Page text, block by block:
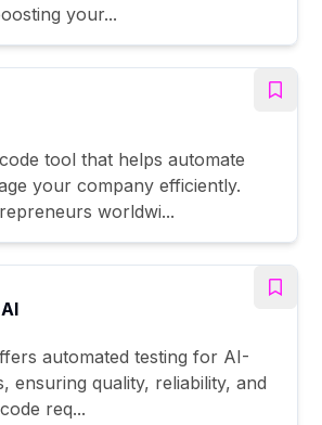
your...
tool that helps automate
your company efficiently.
worldwi...
automated testing for AI-
ensuring quality, reliability, and
req...